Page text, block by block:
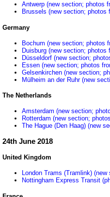
Antwerp (new section; photos
Brussels (new section; photos
Germany
Bochum (new section; photos
Duisburg (new section; photos
Düsseldorf (new section;
Essen (new section; photos
Gelsenkirchen (new section;
Mülheim an der Ruhr (new
The Netherlands
Amsterdam (new section;
Rotterdam (new section;
The Hague (Den Haag) (new
24th June 2018
United Kingdom
London Trams (Tramlink)
Nottingham Express Transit